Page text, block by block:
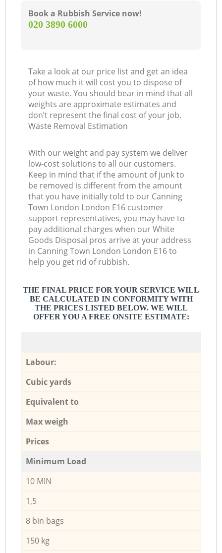
Book a Rubbish Service now!
‎020 3890 6000
Take a look at our price list and get an idea
of how much it will cost you to dispose of
your waste. You should bear in mind that all
weights are approximate estimates and
don’t represent the final cost of your job.
Waste Removal Estimation
With our weight and pay system we deliver
low-cost solutions to all our customers.
Keep in mind that if the amount of junk to
be removed is different from the amount
that you have initially told to our Canning
Town London London E16 customer
support representatives, you may have to
pay additional charges when our White
Goods Disposal pros arrive at your address
in Canning Town London London E16 to
help you get rid of rubbish.
THE FINAL PRICE FOR YOUR SERVICE WILL
BE CALCULATED IN CONFORMITY WITH
THE PRICES LISTED BELOW. WE WILL
OFFER YOU A FREE ONSITE ESTIMATE:
Labour:
Cubic yards
Equivalent to
Max weigh
Prices
Minimum Load
10 MIN
1,5
8 bin bags
150 kg